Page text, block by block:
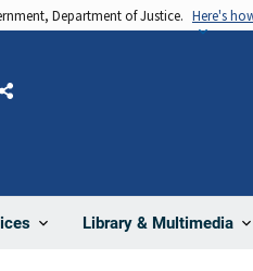
Department of Justice. Here's
Library & Multimedia
Share